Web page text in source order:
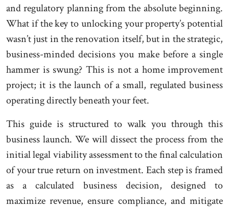
and regulatory planning from the absolute beginning.
What if the key to unlocking your property’s potential
wasn’t just in the renovation itself, but in the strategic,
business-minded decisions you make before a single
hammer is swung? This is not a home improvement
project; it is the launch of a small, regulated business
operating directly beneath your feet.
This guide is structured to walk you through this
business launch. We will dissect the process from the
initial legal viability assessment to the final calculation
of your true return on investment. Each step is framed
as a calculated business decision, designed to
maximize revenue, ensure compliance, and mitigate